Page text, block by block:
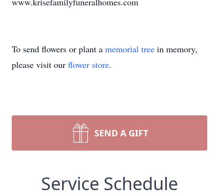
To send flowers or plant a memorial tree in memory,
please visit our flower store.
SEND A GIFT
Service Schedule